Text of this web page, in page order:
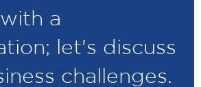
a
let's discuss
challenges.